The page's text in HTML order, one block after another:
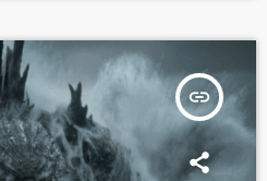
insert_link